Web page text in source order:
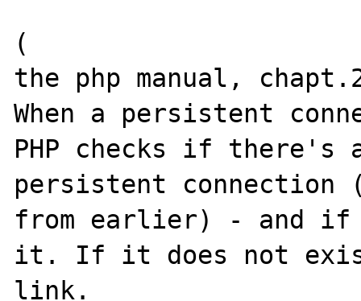
(
the php manual,
When a persistent
PHP checks if there's
persistent connection
from earlier) - and
it. If it does not
link.